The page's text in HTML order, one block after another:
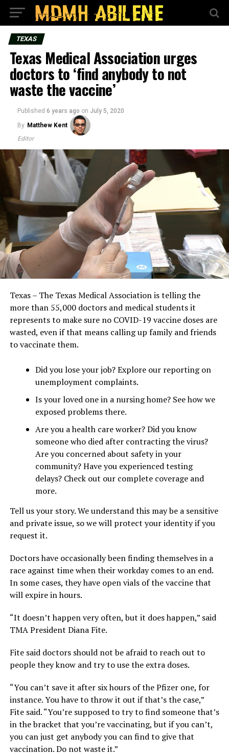
TEXAS
Texas Medical Association urges
doctors to ‘find anybody to not
waste the vaccine’
Published 6 years ago on July 5, 2020
By Matthew Kent
Editor
Texas – The Texas Medical Association is telling the
more than 55,000 doctors and medical students it
represents to make sure no COVID-19 vaccine doses are
wasted, even if that means calling up family and friends
to vaccinate them.
Did you lose your job? Explore our reporting on
unemployment complaints.
Is your loved one in a nursing home? See how we
exposed problems there.
Are you a health care worker? Did you know
someone who died after contracting the virus?
Are you concerned about safety in your
community? Have you experienced testing
delays? Check out our complete coverage and
more.
Tell us your story. We understand this may be a sensitive
and private issue, so we will protect your identity if you
request it.
Doctors have occasionally been finding themselves in a
race against time when their workday comes to an end.
In some cases, they have open vials of the vaccine that
will expire in hours.
“It doesn’t happen very often, but it does happen,” said
TMA President Diana Fite.
Fite said doctors should not be afraid to reach out to
people they know and try to use the extra doses.
“You can’t save it after six hours of the Pfizer one, for
instance. You have to throw it out if that’s the case,”
Fite said. “You’re supposed to try to find someone that’s
in the bracket that you’re vaccinating, but if you can’t,
you can just get anybody you can find to give that
vaccination. Do not waste it.”